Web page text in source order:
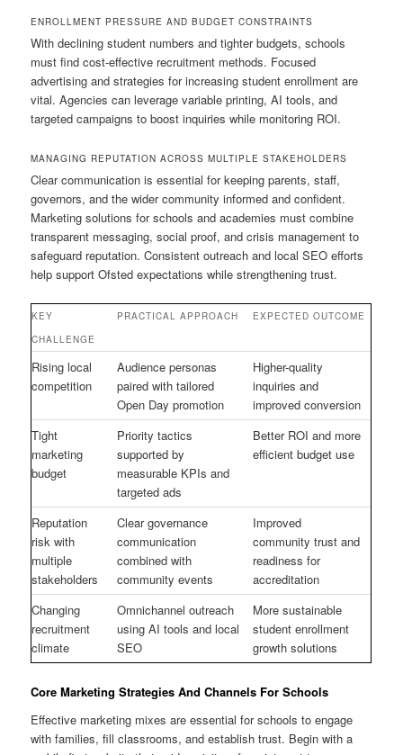
ENROLLMENT PRESSURE AND BUDGET CONSTRAINTS
With declining student numbers and tighter budgets, schools
must find cost-effective recruitment methods. Focused
advertising and strategies for increasing student enrollment are
vital. Agencies can leverage variable printing, AI tools, and
targeted campaigns to boost inquiries while monitoring ROI.
MANAGING REPUTATION ACROSS MULTIPLE STAKEHOLDERS
Clear communication is essential for keeping parents, staff,
governors, and the wider community informed and confident.
Marketing solutions for schools and academies must combine
transparent messaging, social proof, and crisis management to
safeguard reputation. Consistent outreach and local SEO efforts
help support Ofsted expectations while strengthening trust.
KEY
CHALLENGE
PRACTICAL APPROACH EXPECTED OUTCOME
Rising local
competition
Audience personas
paired with tailored
Open Day promotion
Higher-quality
inquiries and
improved conversion
Tight
marketing
budget
Priority tactics
supported by
measurable KPIs and
targeted ads
Better ROI and more
efficient budget use
Reputation
risk with
multiple
stakeholders
Clear governance
communication
combined with
community events
Improved
community trust and
readiness for
accreditation
Changing
recruitment
climate
Omnichannel outreach
using AI tools and local
SEO
More sustainable
student enrollment
growth solutions
Core Marketing Strategies And Channels For Schools
Effective marketing mixes are essential for schools to engage
with families, fill classrooms, and establish trust. Begin with a